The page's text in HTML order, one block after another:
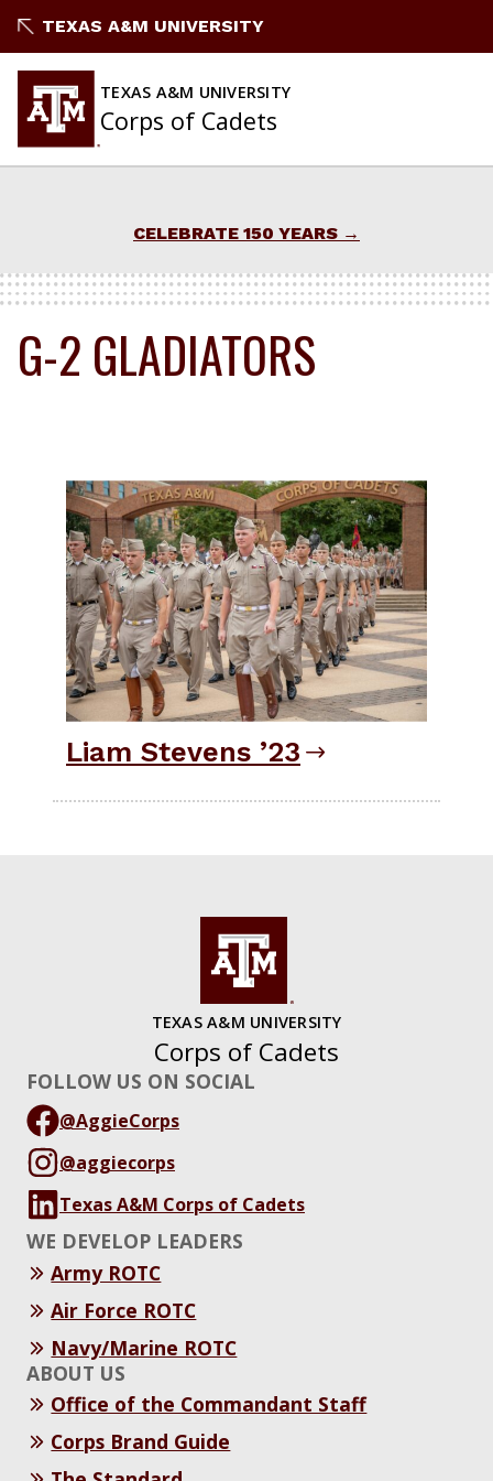
to
TEXAS A&M UNIVERSITY
TEXAS A&M UNIVERSITY
Corps of Cadets
CELEBRATE 150 YEARS
G-2 GLADIATORS
Liam Stevens ’23
TEXAS A&M UNIVERSITY
Corps of Cadets
FOLLOW US ON SOCIAL
@AggieCorps
@aggiecorps
Texas A&M Corps of Cadets
WE DEVELOP LEADERS
Army ROTC
Air Force ROTC
Navy/Marine ROTC
ABOUT US
Office of the Commandant Staff
Corps Brand Guide